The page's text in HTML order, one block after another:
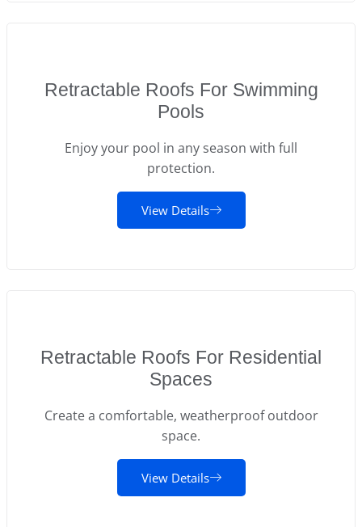
Retractable Roofs For Swimming
Pools
Enjoy your pool in any season with full
protection.
View Details
Retractable Roofs For Residential
Spaces
Create a comfortable, weatherproof outdoor
space.
View Details